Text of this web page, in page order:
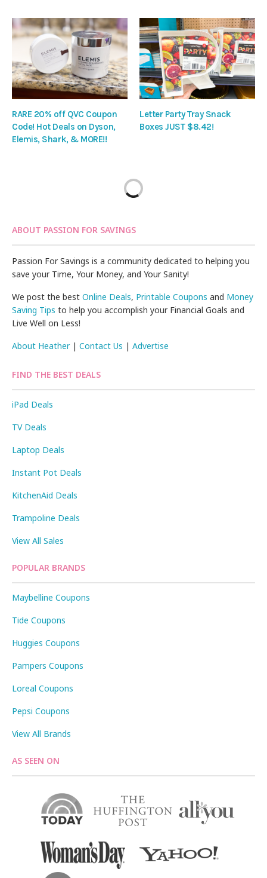
RARE 20% off QVC Coupon
Code! Hot Deals on Dyson,
Elemis, Shark, & MORE!!
Letter Party Tray Snack
Boxes JUST $8.42!
ABOUT PASSION FOR SAVINGS
Passion For Savings is a community dedicated to helping you
save your Time, Your Money, and Your Sanity!
We post the bestOnline Deals, Printable Coupons and Money
Saving Tips to help you accomplish your Financial Goals and
Live Well on Less!
About Heather|Contact Us |Advertise
FIND THE BEST DEALS
iPad Deals
TV Deals
Laptop Deals
Instant Pot Deals
KitchenAid Deals
Trampoline Deals
View All Sales
POPULAR BRANDS
Maybelline Coupons
Tide Coupons
Huggies Coupons
Pampers Coupons
Loreal Coupons
Pepsi Coupons
View All Brands
AS SEEN ON